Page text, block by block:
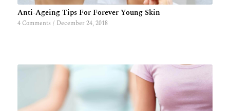
Anti-Ageing Tips For Forever Young Skin
4 Comments / December 24, 2018